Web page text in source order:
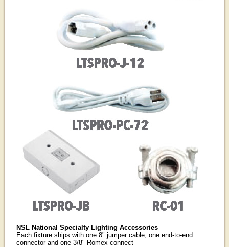
NSL National Specialty Lighting Accessories
Each fixture ships with one 8" jumper cable, one end-to-end
connector and one 3/8" Romex connect